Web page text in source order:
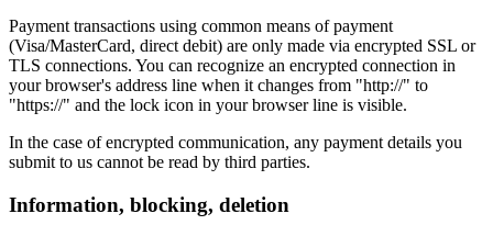
Payment transactions using common means of payment
(Visa/MasterCard, direct debit) are only made via encrypted SSL or
TLS connections. You can recognize an encrypted connection in
your browser's address line when it changes from "http://" to
"https://" and the lock icon in your browser line is visible.
In the case of encrypted communication, any payment details you
submit to us cannot be read by third parties.
Information, blocking, deletion